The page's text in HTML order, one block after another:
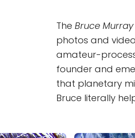
The Bruce
photos and
amateur-
founder and
that planetary
Bruce literally